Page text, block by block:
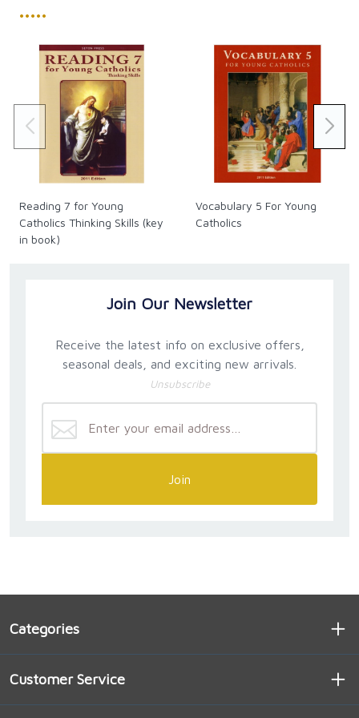
•••••
Reading 7 for Young
Catholics Thinking Skills (key
in book)
Vocabulary 5 For Young
Catholics
Join Our Newsletter
Receive the latest info on exclusive offers,
seasonal deals, and exciting new arrivals.
Unsubscribe
Join
Categories
Customer Service